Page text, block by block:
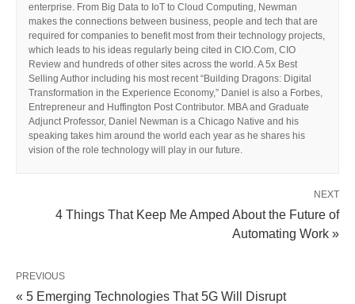
enterprise. From Big Data to IoT to Cloud Computing, Newman
makes the connections between business, people and tech that are
required for companies to benefit most from their technology projects,
which leads to his ideas regularly being cited in CIO.Com, CIO
Review and hundreds of other sites across the world. A 5x Best
Selling Author including his most recent “Building Dragons: Digital
Transformation in the Experience Economy,” Daniel is also a Forbes,
Entrepreneur and Huffington Post Contributor. MBA and Graduate
Adjunct Professor, Daniel Newman is a Chicago Native and his
speaking takes him around the world each year as he shares his
vision of the role technology will play in our future.
NEXT
4 Things That Keep Me Amped About the Future of
Automating Work »
PREVIOUS
« 5 Emerging Technologies That 5G Will Disrupt